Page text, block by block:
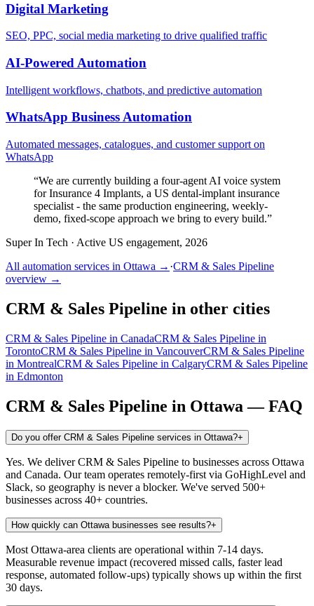
Digital Marketing
SEO, PPC, social media marketing to drive qualified traffic
AI-Powered Automation
Intelligent workflows, chatbots, and predictive automation
WhatsApp Business Automation
Automated messages, catalogues, and customer support on
WhatsApp
“We are currently building a four-agent AI voice system
for Insurance 4 Implants, a US dental-implant insurance
specialist - the same production engineering, weekly-
demo, fixed-scope approach we bring to every build.”
Super In Tech · Active US engagement, 2026
All automation services in Ottawa → ·CRM & Sales Pipeline
overview →
CRM & Sales Pipeline in other cities
CRM & Sales Pipeline in CanadaCRM & Sales Pipeline in
TorontoCRM & Sales Pipeline in VancouverCRM & Sales Pipeline
in MontrealCRM & Sales Pipeline in CalgaryCRM & Sales Pipeline
in Edmonton
CRM & Sales Pipeline in Ottawa — FAQ
Do you offer CRM & Sales Pipeline services in Ottawa?+
Yes. We deliver CRM & Sales Pipeline to businesses across Ottawa
and Canada. Our team operates remotely-first via GoHighLevel and
Slack, so geography is never a blocker. We've served 500+
businesses across 40+ countries.
How quickly can Ottawa businesses see results?+
Most Ottawa-area clients are operational within 7-14 days.
Measurable revenue impact (recovered missed calls, faster lead
response, automated follow-ups) typically shows up within the first
30 days.